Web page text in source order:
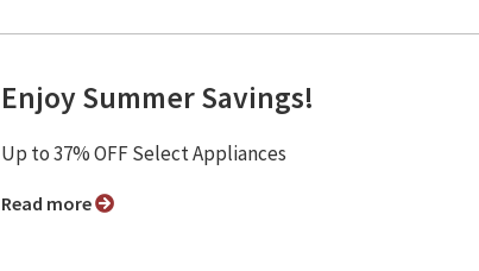
Enjoy Summer Savings!
Up to 37% OFF Select Appliances
Read more